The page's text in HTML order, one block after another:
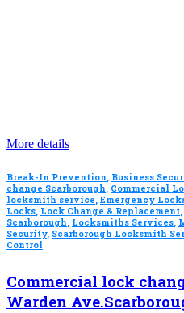
More details
Break-In Prevention, Business
change Scarborough, Commercial
locksmith service, Emergency
Locks, Lock Change & Replacement,
Scarborough, Locksmiths Services,
Security, Scarborough Locksmith
Control
Commercial lock
Warden